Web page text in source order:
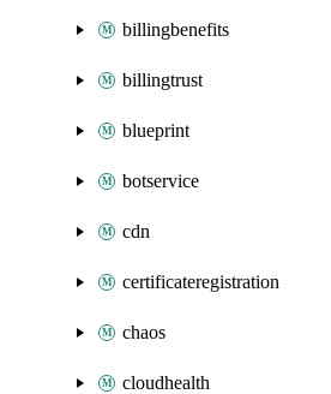
billingbenefits
billingtrust
blueprint
botservice
cdn
certificateregistration
chaos
cloudhealth